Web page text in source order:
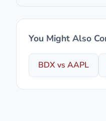
You Might Also
BDX vs AAPL